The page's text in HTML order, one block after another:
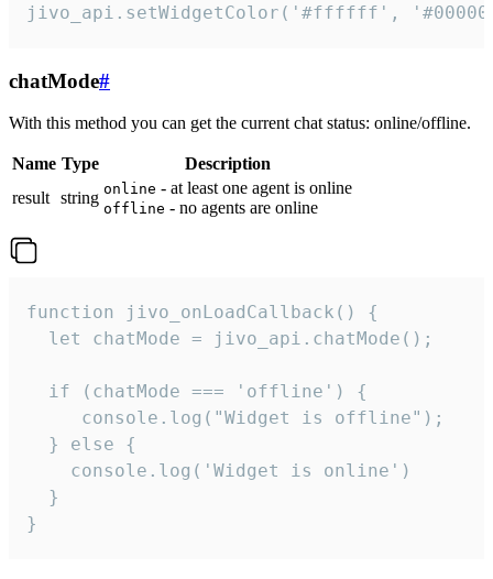
jivo_api.setWidgetColor('#ffffff',
chatMode#
With this method you can get the current chat status: online/offline.
Name Type
Description
result string online - at least one agent is online
offline - no agents are online
function jivo_onLoadCallback() {
  let chatMode = jivo_api.chatMode();
  if (chatMode === 'offline') {
     console.log("Widget is offline");
  } else {
    console.log('Widget is online')
  }
}